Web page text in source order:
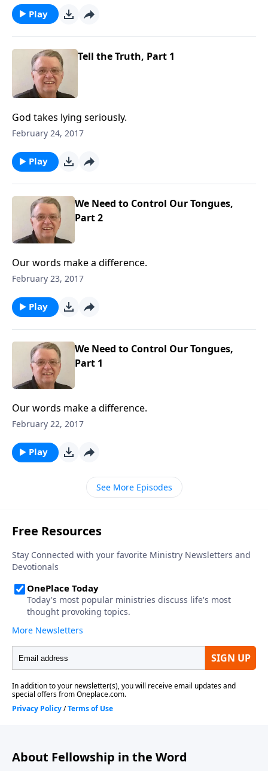
Play
Tell the Truth, Part 1
God takes lying seriously.
February 24, 2017
Play
We Need to Control Our Tongues,
Part 2
Our words make a difference.
February 23, 2017
Play
We Need to Control Our Tongues,
Part 1
Our words make a difference.
February 22, 2017
Play
See More Episodes
About Fellowship in the Word